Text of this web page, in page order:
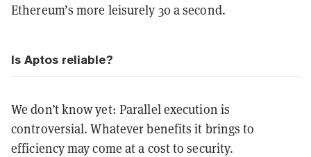
Ethereum’s more leisurely 30 a second.
Is Aptos reliable?
We don’t know yet: Parallel execution is
controversial. Whatever benefits it brings to
efficiency may come at a cost to security.